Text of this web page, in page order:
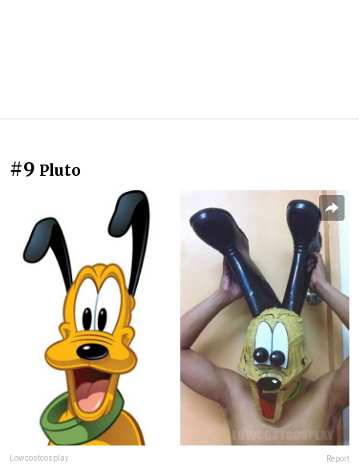
#9 Pluto
Lowcostcosplay Report